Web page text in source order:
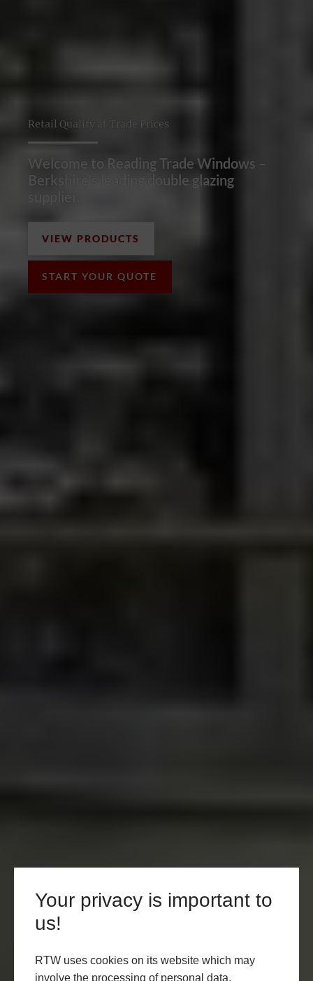
Your privacy is important to
us!
RTW uses cookies on its website which may
involve the processing of personal data.
Retail Quality at Trade Prices
Welcome to Reading Trade Windows –
Berkshire’s leading double glazing
supplier.
VIEW PRODUCTS
START YOUR QUOTE